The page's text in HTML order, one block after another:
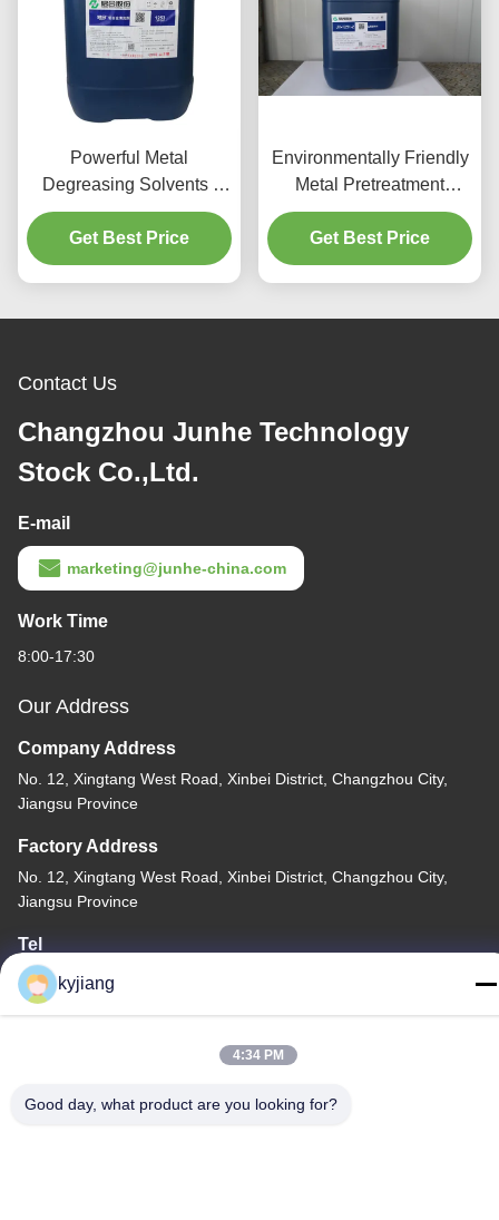
Powerful Metal
Degreasing Solvents /
Non Toxic Aluminium
Cleaning Solution
Get Best Price
Environmentally Friendly
Metal Pretreatment
Chemicals Cleaning
Agent
Get Best Price
Contact Us
Changzhou Junhe Technology
Stock Co.,Ltd.
E-mail
marketing@junhe-china.com
Work Time
8:00-17:30
Our Address
Company Address
No. 12, Xingtang West Road, Xinbei District, Changzhou City,
Jiangsu Province
Factory Address
No. 12, Xingtang West Road, Xinbei District, Changzhou City,
Jiangsu Province
Tel
86-133-8280-7820
China Good Quality Zinc Flake Coating Supplier. Copyright ©
kyjiang
4:34 PM
Good day, what product are you looking for?